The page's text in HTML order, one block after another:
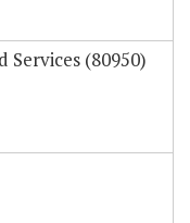
Services (80950)